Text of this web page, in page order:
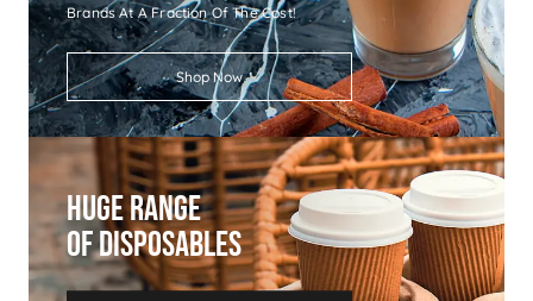
Brands At A Fraction Of The Cost!
Shop Now
Huge Range
Of Disposables